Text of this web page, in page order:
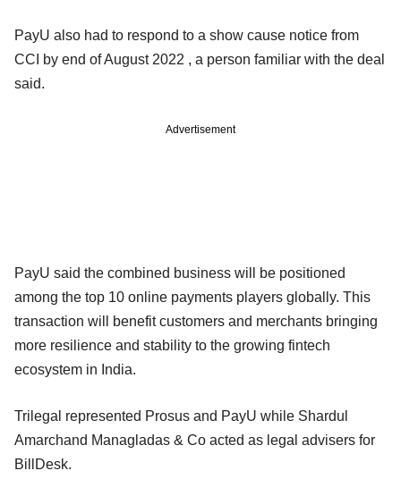
PayU also had to respond to a show cause notice from
CCI by end of August 2022 , a person familiar with the deal
said.
Advertisement
PayU said the combined business will be positioned
among the top 10 online payments players globally. This
transaction will benefit customers and merchants bringing
more resilience and stability to the growing fintech
ecosystem in India.
Trilegal represented Prosus and PayU while Shardul
Amarchand Managladas & Co acted as legal advisers for
BillDesk.